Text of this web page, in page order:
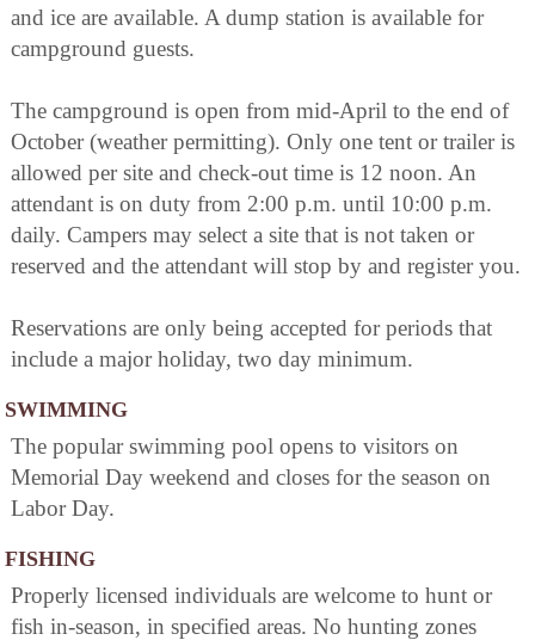
and ice are available. A dump station is available for
campground guests.
The campground is open from mid-April to the end of
October (weather permitting). Only one tent or trailer is
allowed per site and check-out time is 12 noon. An
attendant is on duty from 2:00 p.m. until 10:00 p.m.
daily. Campers may select a site that is not taken or
reserved and the attendant will stop by and register you.
Reservations are only being accepted for periods that
include a major holiday, two day minimum.
SWIMMING
The popular swimming pool opens to visitors on
Memorial Day weekend and closes for the season on
Labor Day.
FISHING
Properly licensed individuals are welcome to hunt or
fish in-season, in specified areas. No hunting zones